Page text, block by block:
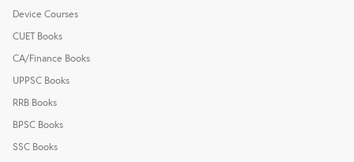
Device Courses
CUET Books
CA/Finance Books
UPPSC Books
RRB Books
BPSC Books
SSC Books